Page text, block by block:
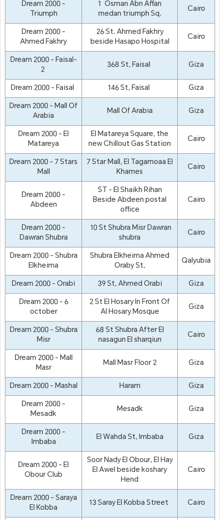
Dream 2000 -
Triumph
1 Osman Abn Affan
medan triumph Sq.
Cairo
Dream 2000 -
Ahmed Fakhry
26 St. Ahmed Fakhry
beside Hasapo Hospital
Cairo
Dream 2000 - Faisal-
2
368 St, Faisal
Giza
Dream 2000 - Faisal
146 St, Faisal
Giza
Dream 2000 - Mall Of
Arabia
Mall Of Arabia
Giza
Dream 2000 - El
Matareya
El Matareya Square, the
new Chillout Gas Station
Cairo
Dream 2000 - 7 Stars
Mall
7 Star Mall, El Tagamoaa El
Khames
Cairo
Dream 2000 -
Abdeen
ST - El Shaikh Rihan
Beside Abdeen postal
office
Cairo
Dream 2000 -
Dawran Shubra
10 St Shubra Misr Dawran
shubra
Cairo
Dream 2000 - Shubra
Elkheima
Shubra Elkheima Ahmed
Oraby St,
Qalyubia
Dream 2000 - Orabi
39 St, Ahmed Orabi
Giza
Dream 2000 - 6
october
2 St El Hosary In Front Of
Al Hosary Mosque
Giza
Dream 2000 - Shubra
Misr
68 St Shubra After El
nasagun El sharqiun
Cairo
Dream 2000 - Mall
Masr
Mall Masr Floor 2
Giza
Dream 2000 - Mashal
Haram
Giza
Dream 2000 -
Mesadk
Mesadk
Giza
Dream 2000 -
Imbaba
El Wahda St, Imbaba Giza
Dream 2000 - El
Obour Club
Soor Nady El Obour, El Hay
El Awel beside koshary
Hend
Cairo
Dream 2000 - Saraya
El Kobba
13 Saray El Kobba Street
Cairo